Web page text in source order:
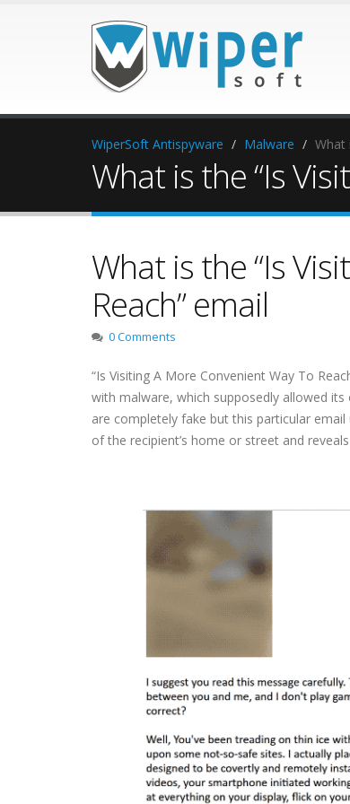
WiperSoft Antispyware Malware What
What is the “Is
What is the “Is
Reach” email
0 Comments
“Is Visiting A More Convenient Way To
with malware, which supposedly allowed
are completely fake but this particular
of the recipient’s home or street and